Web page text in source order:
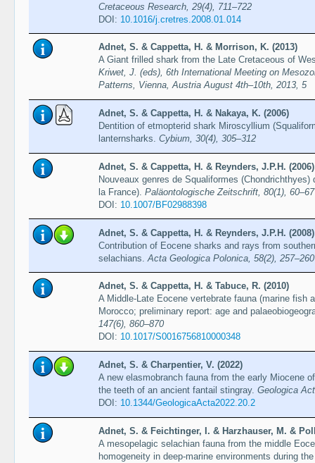
Cretaceous Research, 29(4), 711–722
DOI: 10.1016/j.cretres.2008.01.014
Adnet, S. & Cappetta, H. & Morrison, K. (2013)
A Giant frilled shark from the Late Cretaceous of
Kriwet, J. (eds), 6th International Meeting on
Patterns, Vienna, Austria August 4th–10th, 2013, 5
Adnet, S. & Cappetta, H. & Nakaya, K. (2006)
Dentition of etmopterid shark Miroscyllium
lanternsharks. Cybium, 30(4), 305–312
Adnet, S. & Cappetta, H. & Reynders, J.P.H. (2006)
Nouveaux genres de Squaliformes
la France). Paläontologische Zeitschrift, 80(1), 60–67
DOI: 10.1007/BF02988398
Adnet, S. & Cappetta, H. & Reynders, J.P.H. (2008)
Contribution of Eocene sharks and rays from
selachians. Acta Geologica Polonica, 58(2), 257–260
Adnet, S. & Cappetta, H. & Tabuce, R. (2010)
A Middle-Late Eocene vertebrate fauna (marine fish
Morocco; preliminary report: age and
147(6), 860–870
DOI: 10.1017/S0016756810000348
Adnet, S. & Charpentier, V. (2022)
A new elasmobranch fauna from the early Miocene
the teeth of an ancient fantail stingray. Geologica
DOI: 10.1344/GeologicaActa2022.20.2
Adnet, S. & Feichtinger, I. & Harzhauser, M. &
A mesopelagic selachian fauna from the middle
homogeneity in deep-marine environments during